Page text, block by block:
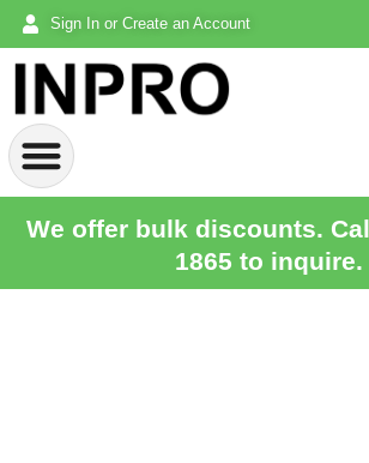
Sign In or Create an Account
We offer bulk discounts.
1865 to inquire.